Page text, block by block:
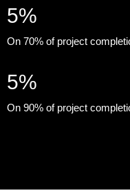
5%
On 70% of project
5%
On 90% of project